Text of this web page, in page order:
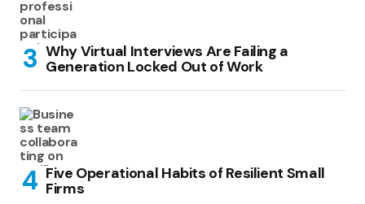
Why Virtual Interviews Are Failing a
Generation Locked Out of Work
Five Operational Habits of Resilient Small
Firms